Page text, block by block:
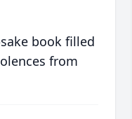
book filled
from